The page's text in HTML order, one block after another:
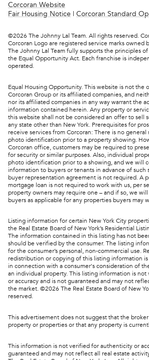
Corcoran Website
Fair Housing Notice | Corcoran Standard
©2026 The Johnny Lal Team. All rights reserved.
Corcoran Logo are registered service marks owned
The Johnny Lal Team fully supports the principles
the Equal Opportunity Act. Each franchise is
operated.
Equal Housing Opportunity. This website is not the
Corcoran Group or its affiliated companies, and
nor its affiliated companies in any way warrant the
information contained herein. Any property or
this website shall not be considered an offer to sell
any state other than New York. Prerequisites for
receive services from Corcoran: There is no
photo identification prior to a property showing.
Corcoran office, customers may be required to
for security or similar purposes. Also, individual
photo identification prior to a showing, and we will
information to buyers or tenants in advance of such
buyer representation agreement is not required. A
mortgage loan is not required to work with us, per
property owners may require one – and if so, we
buyers as applicable for any properties buyers may
Listing information for certain New York City
the Real Estate Board of New York’s Residential
The information contained in this listing has not
should be verified by the consumer. The listing
for the consumer’s personal, non-commercial use.
redistribution or copying of this listing information
in connection with a consumer's consideration of
an individual property. This listing information is
or accuracy and is not guaranteed and may not
the market. ©2026 The Real Estate Board of New
reserved.
This advertisement does not suggest that the
property or properties or that any property is
This information is not verified for authenticity or
guaranteed and may not reflect all real estate